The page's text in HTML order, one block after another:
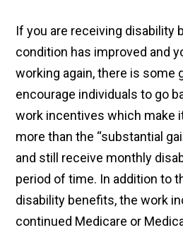
If you are receiving disability
condition has improved and
working again, there is some
encourage individuals to go
work incentives which make
more than the “substantial
and still receive monthly
period of time. In addition to
disability benefits, the work
continued Medicare or